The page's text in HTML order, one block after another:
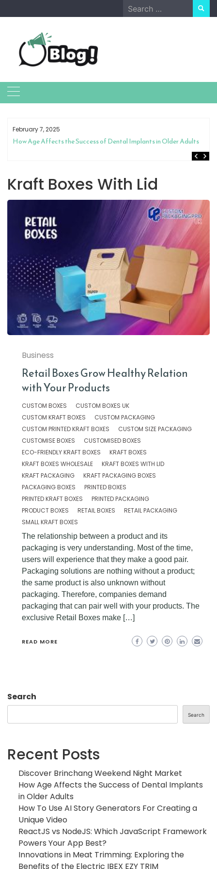
to
Search
for:
February 7, 2025
How Age Affects the Success of Dental Implants in Older Adults
Kraft Boxes With Lid
Business
Retail Boxes Grow Healthy Relation
with Your Products
CUSTOM BOXES
CUSTOM BOXES UK
CUSTOM KRAFT BOXES
CUSTOM PACKAGING
CUSTOM PRINTED KRAFT BOXES
CUSTOM SIZE PACKAGING
CUSTOMISE BOXES
CUSTOMISED BOXES
ECO-FRIENDLY KRAFT BOXES
KRAFT BOXES
KRAFT BOXES WHOLESALE
KRAFT BOXES WITH LID
KRAFT PACKAGING
KRAFT PACKAGING BOXES
PACKAGING BOXES
PRINTED BOXES
PRINTED KRAFT BOXES
PRINTED PACKAGING
PRODUCT BOXES
RETAIL BOXES
RETAIL PACKAGING
SMALL KRAFT BOXES
The relationship between a product and its
packaging is very understanding. Most of the time,
users will experience that they make a good pair.
Packaging solutions are nothing without a product;
the same product is also unknown without
packaging. Therefore, companies demand
packaging that can pair well with your products. The
exclusive Retail Boxes make […]
READ MORE
Search
Search
Recent Posts
Discover Brinchang Weekend Night Market
How Age Affects the Success of Dental Implants
in Older Adults
How To Use AI Story Generators For Creating a
Unique Video
ReactJS vs NodeJS: Which JavaScript Framework
Powers Your App Best?
Innovations in Meat Trimming: Exploring the
Benefits of the Electric IBEX EZY TRIM